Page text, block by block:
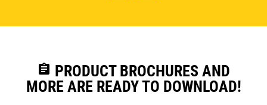
assignment PRODUCT BROCHURES AND
MORE ARE READY TO DOWNLOAD!